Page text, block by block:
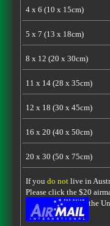
4 x 6 (10 x 15cm)
5 x 7 (13 x 18cm)
8 x 12 (20 x 30cm)
11 x 14 (28 x 35cm)
12 x 18 (30 x 45cm)
16 x 20 (40 x 50cm)
20 x 30 (50 x 75cm)
If you do notlive in
Please click the $20
the